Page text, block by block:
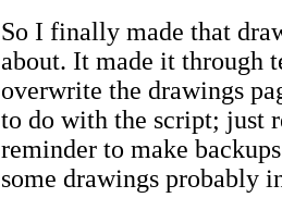
So I finally made that
about. It made it through
overwrite the drawings
to do with the script; just
reminder to make
some drawings probably